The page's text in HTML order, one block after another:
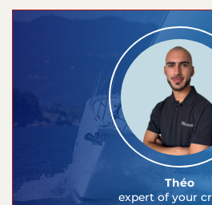
Théo
expert of your